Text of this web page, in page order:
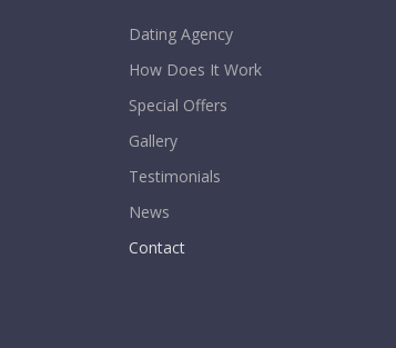
Dating Agency
How Does It Work
Special Offers
Gallery
Testimonials
News
Contact